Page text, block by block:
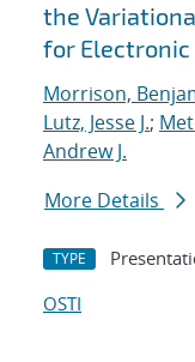
the
for
Morrison,
Lutz, Jesse J.;
Andrew J.
More Details
TYPE
OSTI